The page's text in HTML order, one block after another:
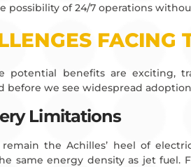
possibility of 24/7 operations
FACING
potential benefits are exciting,
before we see widespread
Limitations
remain the Achilles’ heel of
same energy density as jet